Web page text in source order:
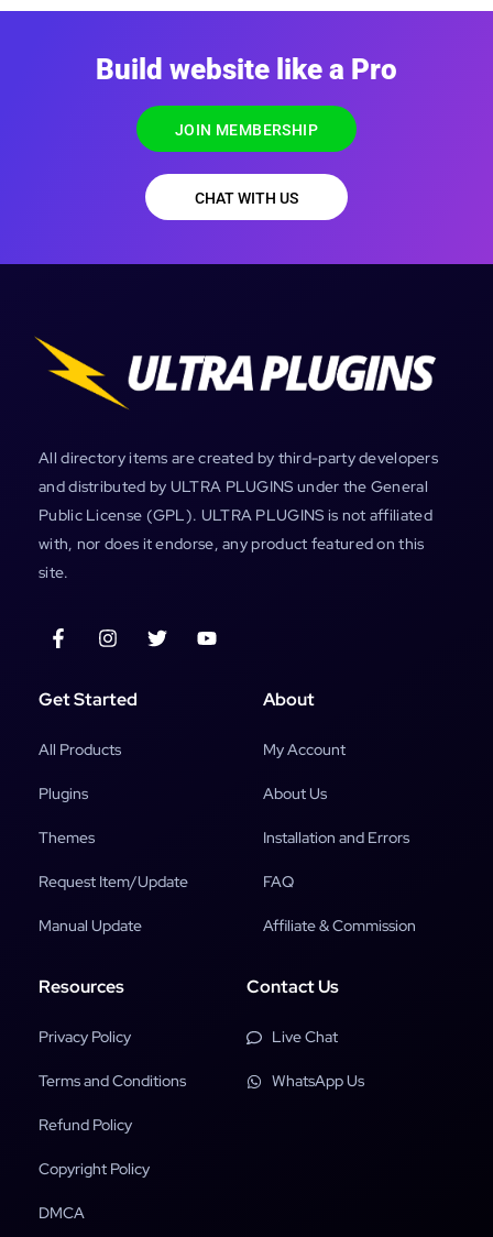
Build website like a Pro
JOIN MEMBERSHIP
CHAT WITH US
All directory items are created by third-party developers
and distributed by ULTRA PLUGINS under the General
Public License (GPL). ULTRA PLUGINS is not affiliated
with, nor does it endorse, any product featured on this
site.
Get Started
All Products
Plugins
Themes
Request Item/Update
Manual Update
About
My Account
About Us
Installation and Errors
FAQ
Affiliate & Commission
Resources
Privacy Policy
Terms and Conditions
Refund Policy
Copyright Policy
DMCA
Contact Us
Live Chat
WhatsApp Us